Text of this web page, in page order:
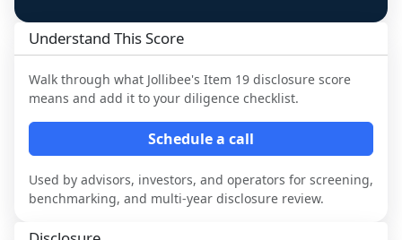
Understand This Score
Walk through what Jollibee's Item 19 disclosure score
means and add it to your diligence checklist.
Schedule a call
Used by advisors, investors, and operators for screening,
benchmarking, and multi-year disclosure review.